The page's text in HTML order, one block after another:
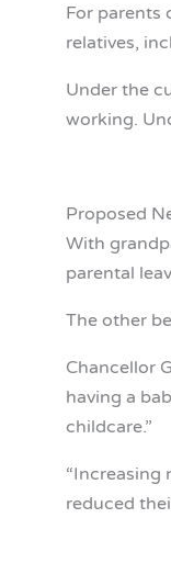
For parents
relatives,
Under the
working.
Proposed
With
parental
The other
Chancellor
having a
childcare.”
“Increasing
reduced